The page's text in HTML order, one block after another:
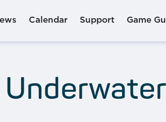
Calendar Support Game